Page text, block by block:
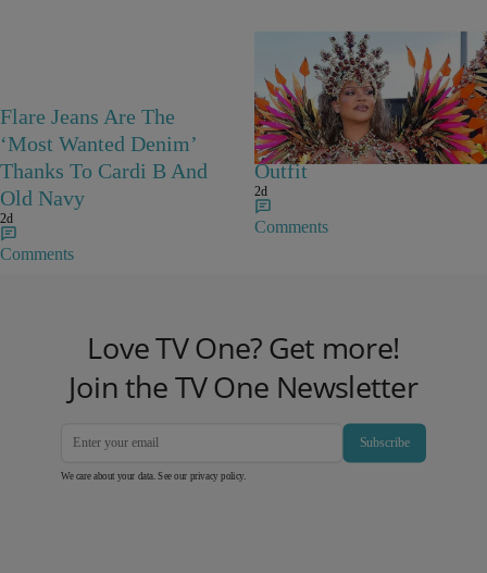
Flare Jeans Are The
‘Most Wanted Denim’
Thanks To Cardi B And
Old Navy
2d
Comments
Rihanna Stuns At Crop
Over In Carnival-Ready
Outfit
2d
Comments
Love TV One? Get more!
Join the TV One Newsletter
Subscribe
We care about your data. See our privacy policy